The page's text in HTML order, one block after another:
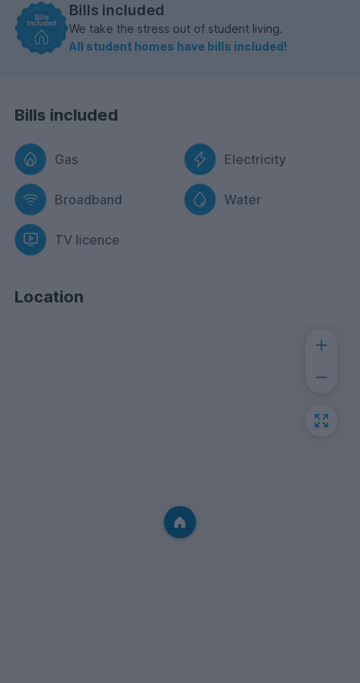
Bills included
We take the stress out of student living.
All student homes have bills included!
Bills included
Gas Electricity
Broadband Water
TV licence
Location